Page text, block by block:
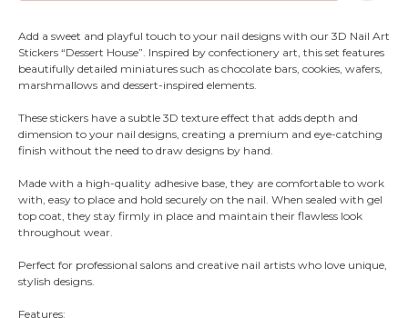
Add a sweet and playful touch to your nail designs with our 3D Nail Art
Stickers “Dessert House”. Inspired by confectionery art, this set features
beautifully detailed miniatures such as chocolate bars, cookies, wafers,
marshmallows and dessert-inspired elements.
These stickers have a subtle 3D texture effect that adds depth and
dimension to your nail designs, creating a premium and eye-catching
finish without the need to draw designs by hand.
Made with a high-quality adhesive base, they are comfortable to work
with, easy to place and hold securely on the nail. When sealed with gel
top coat, they stay firmly in place and maintain their flawless look
throughout wear.
Perfect for professional salons and creative nail artists who love unique,
stylish designs.
Features: